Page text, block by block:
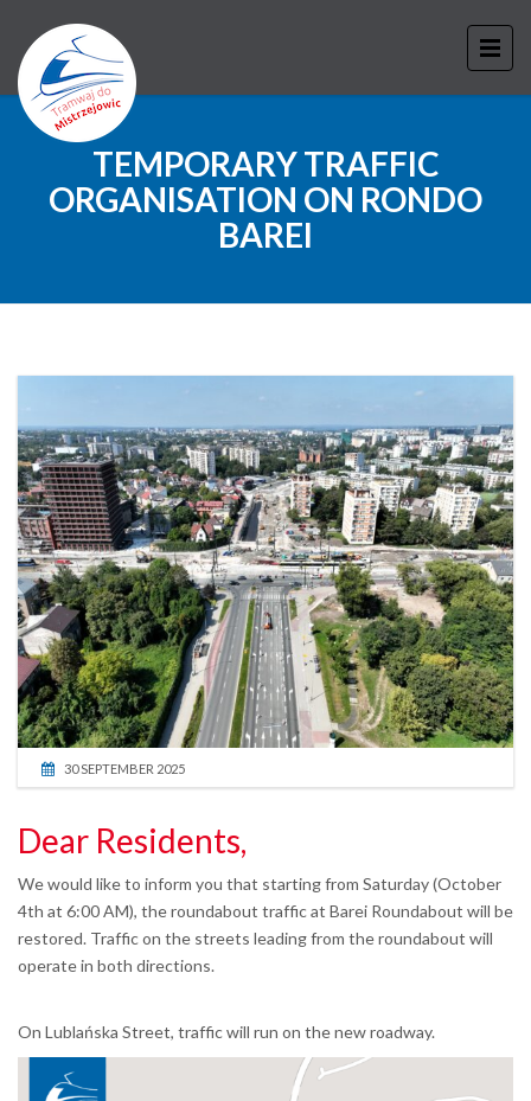
TEMPORARY TRAFFIC
ORGANISATION ON RONDO
BAREI
30 SEPTEMBER 2025
Dear Residents,
We would like to inform you that starting from Saturday (October
4th at 6:00 AM), the roundabout traffic at Barei Roundabout will be
restored. Traffic on the streets leading from the roundabout will
operate in both directions.
On Lublańska Street, traffic will run on the new roadway.